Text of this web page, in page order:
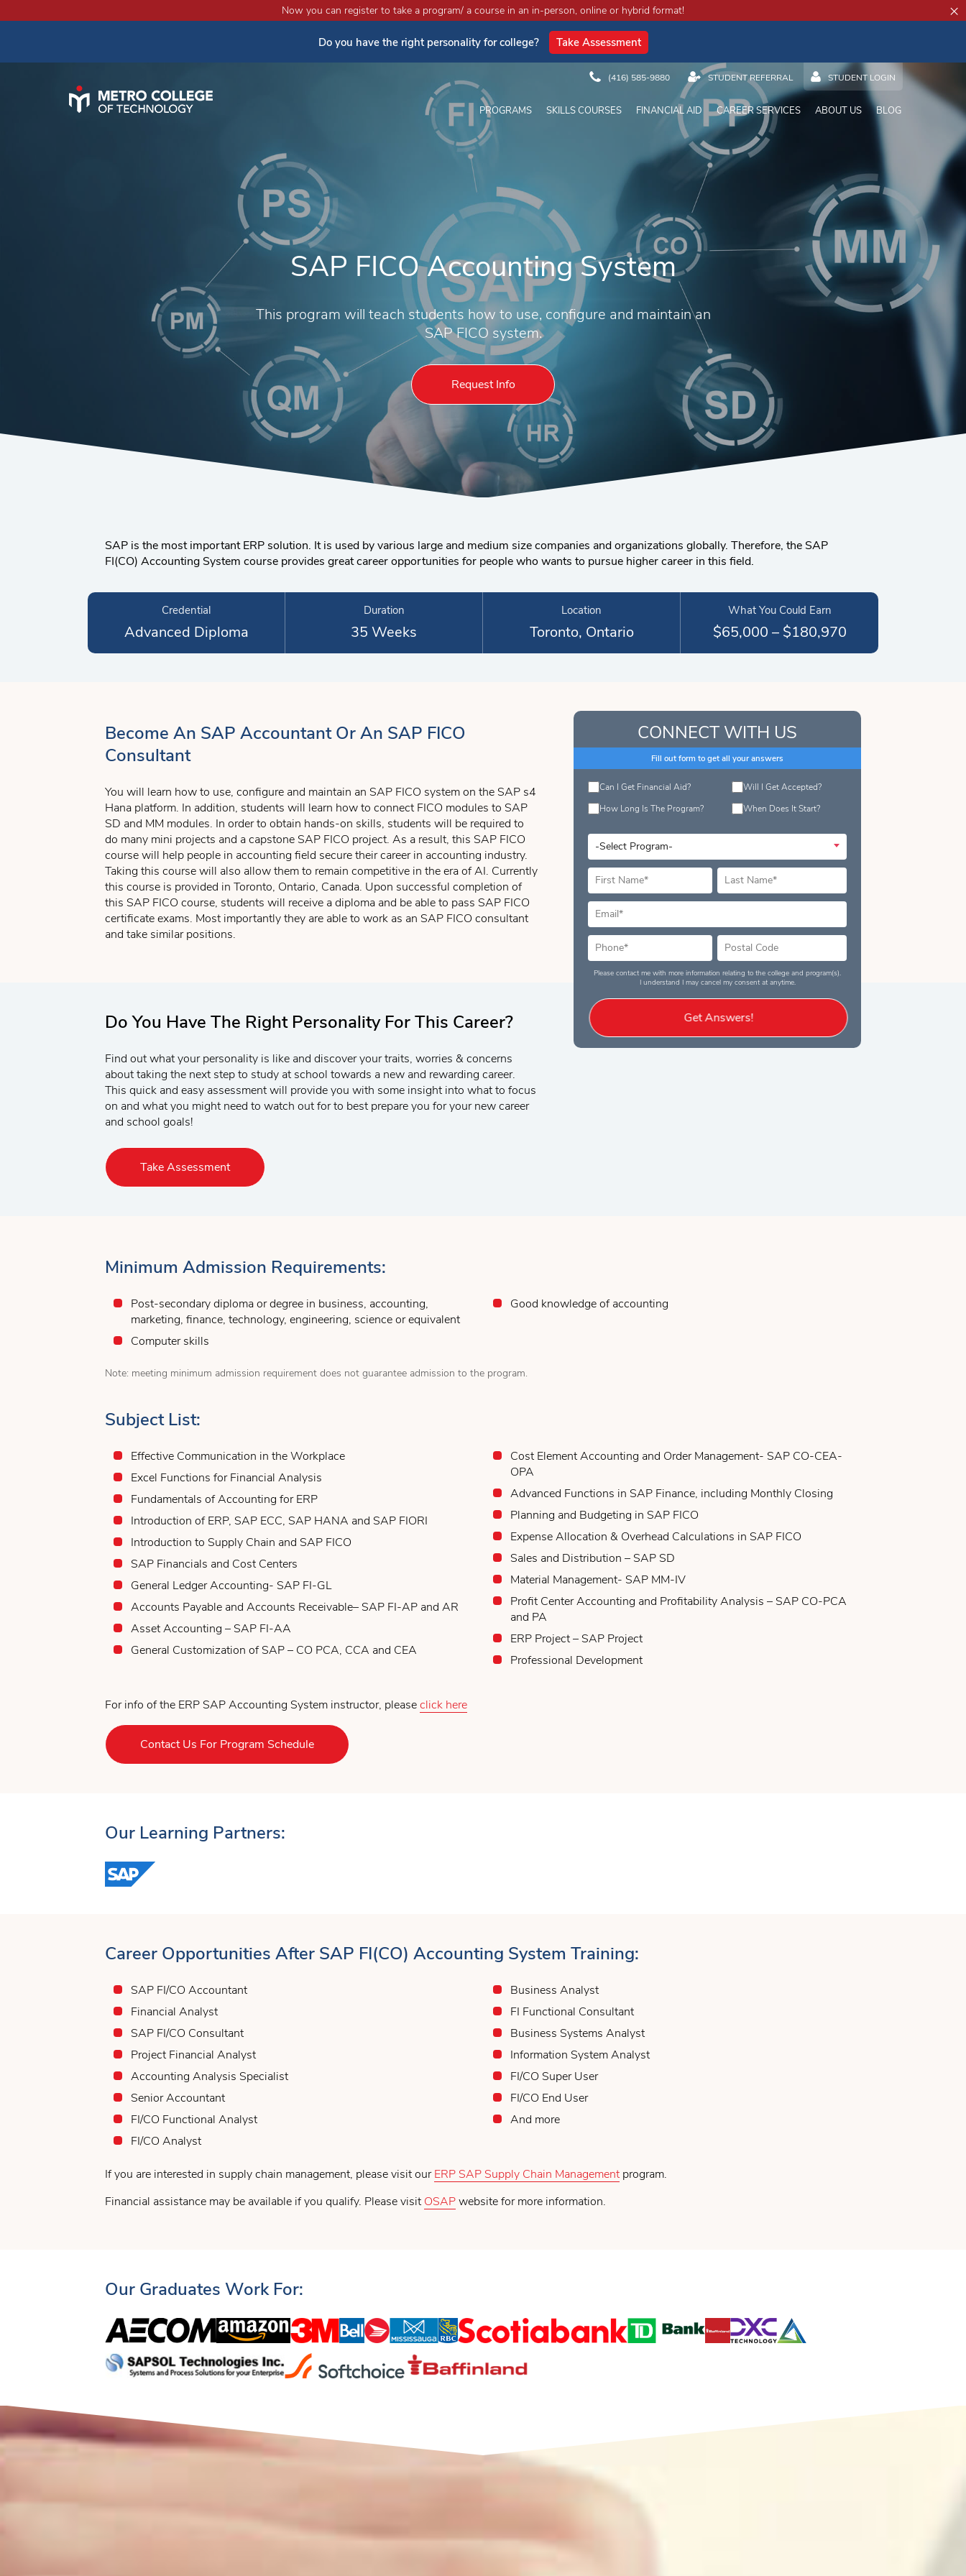
×
Now you can register to take a program/ a course in an in-person, online or hybrid format!
Do you have the right personality for college? Take Assessment
(416) 585-9880 STUDENT REFERRAL STUDENT LOGIN
PROGRAMS SKILLS COURSES FINANCIAL AID CAREER SERVICES ABOUT US BLOG
SAP FICO Accounting System
This program will teach students how to use, configure and maintain an
SAP FICO system.
Request Info
SAP is the most important ERP solution. It is used by various large and medium size companies and organizations globally. Therefore, the SAP
FI(CO) Accounting System course provides great career opportunities for people who wants to pursue higher career in this field.
Credential
Advanced Diploma
Duration
35 Weeks
Location
Toronto, Ontario
What You Could Earn
$65,000 – $180,970
CONNECT WITH US
Fill out form to get all your answers
Can I Get Financial Aid?
How Long Is The Program?
Will I Get Accepted?
When Does It Start?
Please contact me with more information relating to the college and program(s).
I understand I may cancel my consent at anytime.
Get Answers!
Become An SAP Accountant Or An SAP FICO
Consultant
You will learn how to use, configure and maintain an SAP FICO system on the SAP s4
Hana platform. In addition, students will learn how to connect FICO modules to SAP
SD and MM modules. In order to obtain hands-on skills, students will be required to
do many mini projects and a capstone SAP FICO project. As a result, this SAP FICO
course will help people in accounting field secure their career in accounting industry.
Taking this course will also allow them to remain competitive in the era of AI. Currently
this course is provided in Toronto, Ontario, Canada. Upon successful completion of
this SAP FICO course, students will receive a diploma and be able to pass SAP FICO
certificate exams. Most importantly they are able to work as an SAP FICO consultant
and take similar positions.
Do You Have The Right Personality For This Career?
Find out what your personality is like and discover your traits, worries & concerns
about taking the next step to study at school towards a new and rewarding career.
This quick and easy assessment will provide you with some insight into what to focus
on and what you might need to watch out for to best prepare you for your new career
and school goals!
Take Assessment
Minimum Admission Requirements:
Post-secondary diploma or degree in business, accounting,
marketing, finance, technology, engineering, science or equivalent
Computer skills
Good knowledge of accounting
Note: meeting minimum admission requirement does not guarantee admission to the program.
Subject List:
Effective Communication in the Workplace
Excel Functions for Financial Analysis
Fundamentals of Accounting for ERP
Introduction of ERP, SAP ECC, SAP HANA and SAP FIORI
Introduction to Supply Chain and SAP FICO
SAP Financials and Cost Centers
General Ledger Accounting- SAP FI-GL
Accounts Payable and Accounts Receivable– SAP FI-AP and AR
Asset Accounting – SAP FI-AA
General Customization of SAP – CO PCA, CCA and CEA
Cost Element Accounting and Order Management- SAP CO-CEA-
OPA
Advanced Functions in SAP Finance, including Monthly Closing
Planning and Budgeting in SAP FICO
Expense Allocation & Overhead Calculations in SAP FICO
Sales and Distribution – SAP SD
Material Management- SAP MM-IV
Profit Center Accounting and Profitability Analysis – SAP CO-PCA
and PA
ERP Project – SAP Project
Professional Development
For info of the ERP SAP Accounting System instructor, pleaseclick here
Contact Us For Program Schedule
Our Learning Partners:
Career Opportunities After SAP FI(CO) Accounting System Training:
SAP FI/CO Accountant
Financial Analyst
SAP FI/CO Consultant
Project Financial Analyst
Accounting Analysis Specialist
Senior Accountant
FI/CO Functional Analyst
FI/CO Analyst
Business Analyst
FI Functional Consultant
Business Systems Analyst
Information System Analyst
FI/CO Super User
FI/CO End User
And more
If you are interested in supply chain management, please visit ourERP SAP Supply Chain Management program.
Financial assistance may be available if you qualify. Please visit OSAPwebsite for more information.
Our Graduates Work For: